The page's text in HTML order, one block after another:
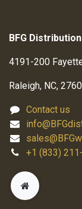
BFG
4191-200
Raleigh, NC,
Contact us
+1 (833)